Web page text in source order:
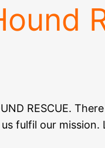
RESCUE.
fulfil our